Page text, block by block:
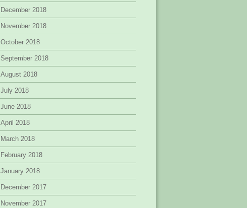
December 2018
November 2018
October 2018
September 2018
August 2018
July 2018
June 2018
April 2018
March 2018
February 2018
January 2018
December 2017
November 2017